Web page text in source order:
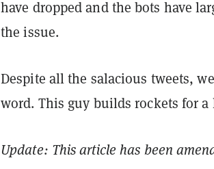
have dropped and the bots have
the issue.
Despite all the salacious tweets,
word. This guy builds rockets for a
Update: This article has been